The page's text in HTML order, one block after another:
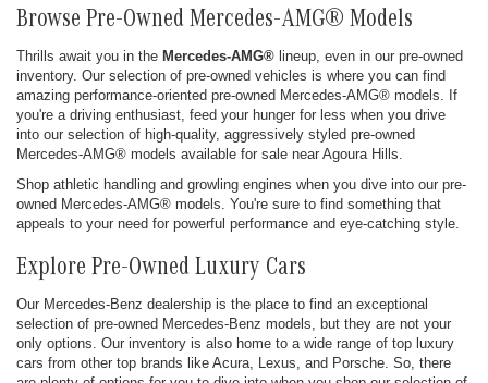
Browse Pre-Owned Mercedes-AMG® Models
Thrills await you in the Mercedes-AMG® lineup, even in our pre-owned
inventory. Our selection of pre-owned vehicles is where you can find
amazing performance-oriented pre-owned Mercedes-AMG® models. If
you're a driving enthusiast, feed your hunger for less when you drive
into our selection of high-quality, aggressively styled pre-owned
Mercedes-AMG® models available for sale near Agoura Hills.
Shop athletic handling and growling engines when you dive into our pre-
owned Mercedes-AMG® models. You're sure to find something that
appeals to your need for powerful performance and eye-catching style.
Explore Pre-Owned Luxury Cars
Our Mercedes-Benz dealership is the place to find an exceptional
selection of pre-owned Mercedes-Benz models, but they are not your
only options. Our inventory is also home to a wide range of top luxury
cars from other top brands like Acura, Lexus, and Porsche. So, there